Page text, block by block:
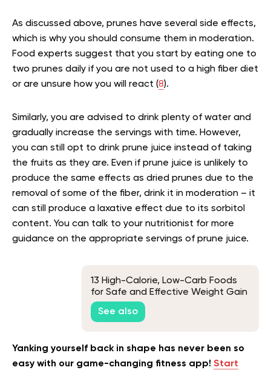
As discussed above, prunes have several side effects,
which is why you should consume them in moderation.
Food experts suggest that you start by eating one to
two prunes daily if you are not used to a high fiber diet
or are unsure how you will react (8).
Similarly, you are advised to drink plenty of water and
gradually increase the servings with time. However,
you can still opt to drink prune juice instead of taking
the fruits as they are. Even if prune juice is unlikely to
produce the same effects as dried prunes due to the
removal of some of the fiber, drink it in moderation – it
can still produce a laxative effect due to its sorbitol
content. You can talk to your nutritionist for more
guidance on the appropriate servings of prune juice.
13 High-Calorie, Low-Carb Foods
for Safe and Effective Weight Gain
See also
Yanking yourself back in shape has never been so
easy with our game-changing fitness app! Start